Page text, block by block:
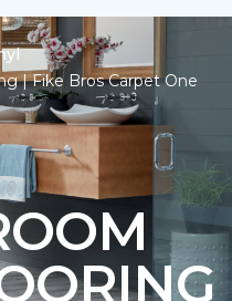
| Fike Bros Carpet One